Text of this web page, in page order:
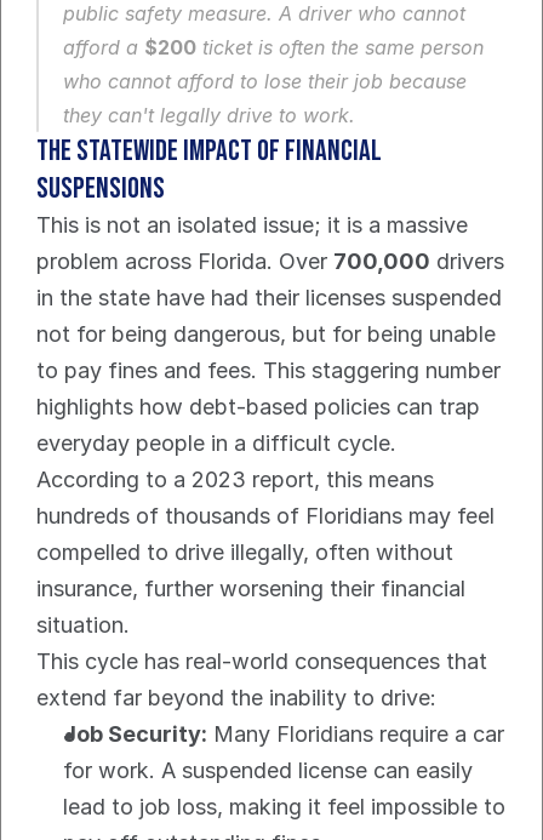
public safety measure. A driver who cannot
afford a $200 ticket is often the same person
who cannot afford to lose their job because
they can't legally drive to work.
The Statewide Impact of Financial
Suspensions
This is not an isolated issue; it is a massive
problem across Florida. Over 700,000 drivers
in the state have had their licenses suspended
not for being dangerous, but for being unable
to pay fines and fees. This staggering number
highlights how debt-based policies can trap
everyday people in a difficult cycle.
According to a 2023 report, this means
hundreds of thousands of Floridians may feel
compelled to drive illegally, often without
insurance, further worsening their financial
situation.
This cycle has real-world consequences that
extend far beyond the inability to drive:
Job Security: Many Floridians require a car
for work. A suspended license can easily
lead to job loss, making it feel impossible to